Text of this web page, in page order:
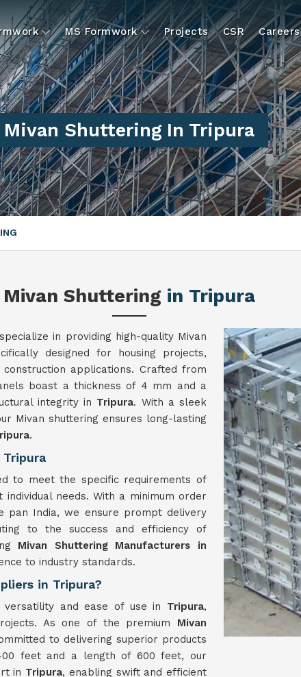
MS Formwork Projects CSR Careers
Mivan Shuttering In Tripura
Mivan Shuttering in Tripura
in providing high-quality Mivan
designed for housing projects,
applications. Crafted from
boast a thickness of 4 mm and a
integrity in Tripura. With a sleek
Mivan shuttering ensures long-lasting
.
to meet the specific requirements of
needs. With a minimum order
pan India, we ensure prompt delivery
to the success and efficiency of
Mivan Shuttering Manufacturers in
to industry standards.
in Tripura?
versatility and ease of use in Tripura,
As one of the premium Mivan
to delivering superior products
feet and a length of 600 feet, our
in Tripura, enabling swift and efficient